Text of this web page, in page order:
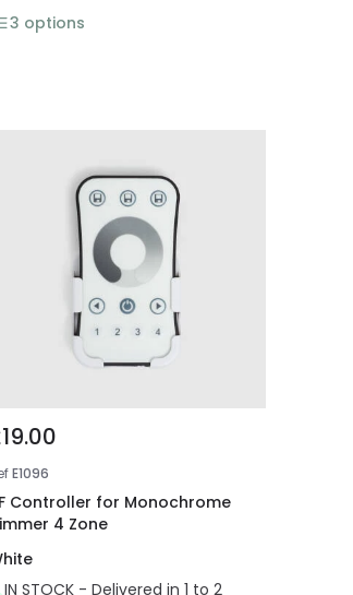
3 options
E1096
Controller for Monochrome
4 Zone
IN STOCK - Delivered in 1 to 2